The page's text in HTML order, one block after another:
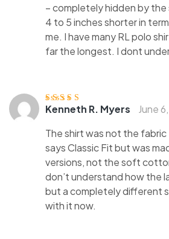
– completely hidden by
4 to 5 inches shorter in
me. I have many RL polo
far the longest. I dont
Rated4out
Kenneth R. Myers
June
The shirt was not the
says Classic Fit but was
versions, not the soft
don’t understand how the
but a completely different
with it now.